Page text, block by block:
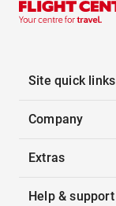
Site quick links
Company
Extras
Help & support